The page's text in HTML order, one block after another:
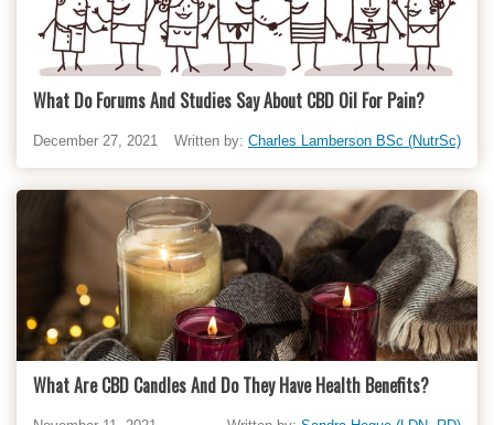
What Do Forums And Studies Say About CBD Oil For Pain?
December 27, 2021 Written by: Charles Lamberson BSc (NutrSc)
What Are CBD Candles And Do They Have Health Benefits?